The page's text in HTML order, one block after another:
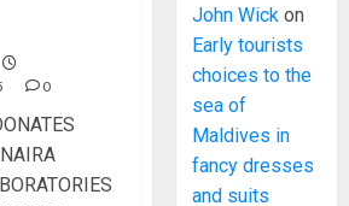
0
John Wick on
Early tourists
choices to the
sea of
Maldives in
fancy dresses
and suits